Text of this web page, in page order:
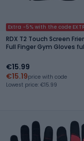
Extra -5% with the code
RDX T2 Touch Screen
Full Finger Gym Gloves
€15.99
€15.19price with code
Lowest price: €15.99